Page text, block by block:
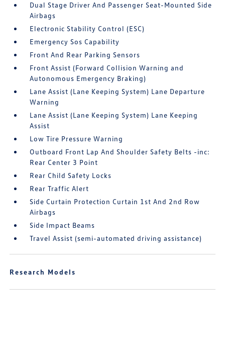
Dual Stage Driver And Passenger Seat-Mounted Side
Airbags
Electronic Stability Control (ESC)
Emergency Sos Capability
Front And Rear Parking Sensors
Front Assist (Forward Collision Warning and
Autonomous Emergency Braking)
Lane Assist (Lane Keeping System) Lane Departure
Warning
Lane Assist (Lane Keeping System) Lane Keeping
Assist
Low Tire Pressure Warning
Outboard Front Lap And Shoulder Safety Belts -inc:
Rear Center 3 Point
Rear Child Safety Locks
Rear Traffic Alert
Side Curtain Protection Curtain 1st And 2nd Row
Airbags
Side Impact Beams
Travel Assist (semi-automated driving assistance)
Research Models